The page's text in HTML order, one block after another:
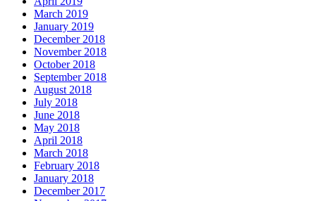
March 2019
January 2019
December 2018
November 2018
October 2018
September 2018
August 2018
July 2018
June 2018
May 2018
April 2018
March 2018
February 2018
January 2018
December 2017